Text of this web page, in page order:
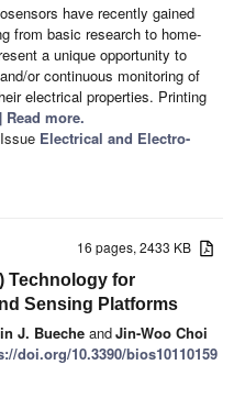
have recently gained
from basic research to home-
a unique opportunity to
or continuous monitoring of
electrical properties. Printing
Read more.
Electrical and Electro-
16 pages, 2433 KB
Technology for
Sensing Platforms
J. Bueche andJin-Woo Choi
doi.org/10.3390/bios10110159